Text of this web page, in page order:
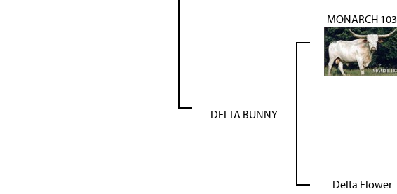
DELTA BUNNY
MONARCH 103
Delta Flower